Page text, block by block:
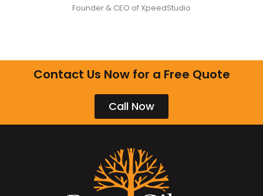
Founder & CEO of XpeedStudio
Contact Us Now for a Free Quote
Call Now